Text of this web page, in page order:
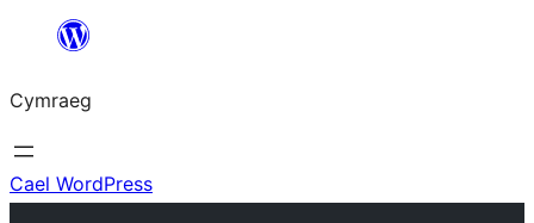
Mynd
cynnwys
Cymraeg
Cael WordPress